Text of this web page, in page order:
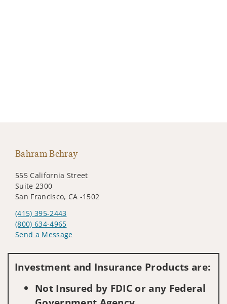
Bahram Behray
555 California Street
Suite 2300
San Francisco, CA -1502
(415) 395-2443
(800) 634-4965
Send a Message
Investment and Insurance Products are:
Not Insured by FDIC or any Federal